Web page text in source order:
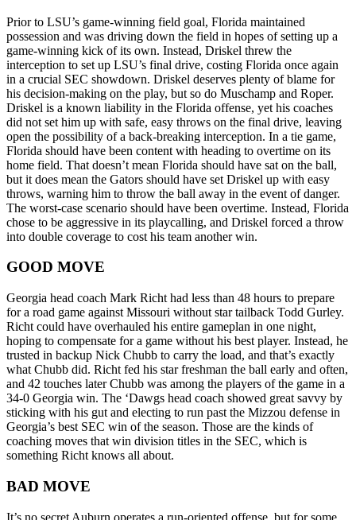
Prior to LSU’s game-winning field goal, Florida maintained
possession and was driving down the field in hopes of setting up a
game-winning kick of its own. Instead, Driskel threw the
interception to set up LSU’s final drive, costing Florida once again
in a crucial SEC showdown. Driskel deserves plenty of blame for
his decision-making on the play, but so do Muschamp and Roper.
Driskel is a known liability in the Florida offense, yet his coaches
did not set him up with safe, easy throws on the final drive, leaving
open the possibility of a back-breaking interception. In a tie game,
Florida should have been content with heading to overtime on its
home field. That doesn’t mean Florida should have sat on the ball,
but it does mean the Gators should have set Driskel up with easy
throws, warning him to throw the ball away in the event of danger.
The worst-case scenario should have been overtime. Instead, Florida
chose to be aggressive in its playcalling, and Driskel forced a throw
into double coverage to cost his team another win.
GOOD MOVE
Georgia head coach Mark Richt had less than 48 hours to prepare
for a road game against Missouri without star tailback Todd Gurley.
Richt could have overhauled his entire gameplan in one night,
hoping to compensate for a game without his best player. Instead, he
trusted in backup Nick Chubb to carry the load, and that’s exactly
what Chubb did. Richt fed his star freshman the ball early and often,
and 42 touches later Chubb was among the players of the game in a
34-0 Georgia win. The ‘Dawgs head coach showed great savvy by
sticking with his gut and electing to run past the Mizzou defense in
Georgia’s best SEC win of the season. Those are the kinds of
coaching moves that win division titles in the SEC, which is
something Richt knows all about.
BAD MOVE
It’s no secret Auburn operates a run-oriented offense, but for some